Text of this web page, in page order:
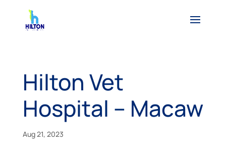
Hilton Vet
Hospital – Macaw
Aug 21, 2023